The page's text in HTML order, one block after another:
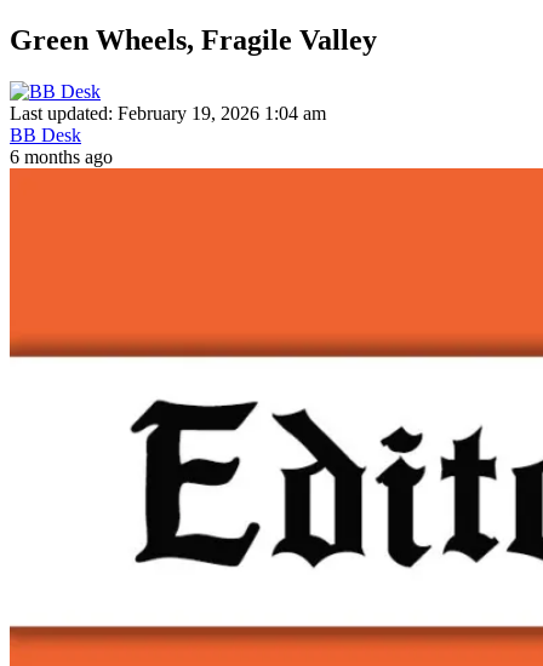
Green Wheels, Fragile Valley
Last updated: February 19, 2026 1:04 am
BB Desk
6 months ago